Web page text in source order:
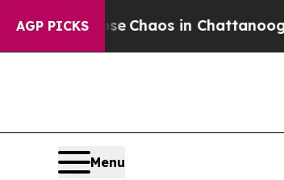
AGP PICKS
CollapseChaos in Chattanooga.
Menu